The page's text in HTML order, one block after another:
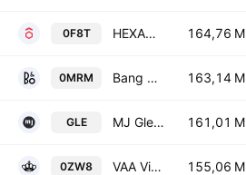
0F8T HEXAOM SA 164,76 M
0MRM Bang & Olufsen A/S 163,14 M
GLE MJ Gleeson PLC 161,01 M
0ZW8 VAA Vista Alegre Atlantis SGPS SA 155,06 M